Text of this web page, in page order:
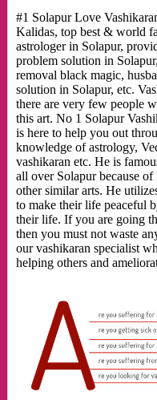
#1 Solapur Love
Kalidas, top best & world
astrologer in Solapur,
problem solution in
removal black magic,
solution in Solapur, etc.
there are very few people
this art. No 1 Solapur
is here to help you out
knowledge of astrology,
vashikaran etc. He is
all over Solapur because
other similar arts. He
to make their life peaceful
their life. If you are going
then you must not waste
our vashikaran specialist
helping others and